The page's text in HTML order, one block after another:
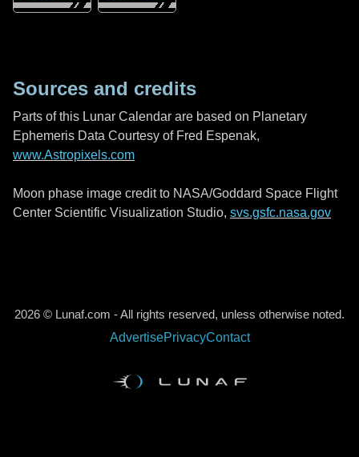
Sources and credits
Parts of this Lunar Calendar are based on Planetary
Ephemeris Data Courtesy of Fred Espenak,
www.Astropixels.com
Moon phase image credit to NASA/Goddard Space Flight
Center Scientific Visualization Studio, svs.gsfc.nasa.gov
2026 © Lunaf.com - All rights reserved, unless otherwise noted.
AdvertisePrivacyContact